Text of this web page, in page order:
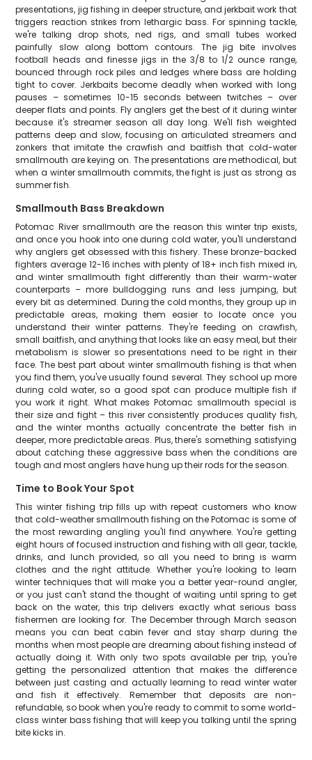
presentations, jig fishing in deeper structure, and jerkbait work that
triggers reaction strikes from lethargic bass. For spinning tackle,
we're talking drop shots, ned rigs, and small tubes worked
painfully slow along bottom contours. The jig bite involves
football heads and finesse jigs in the 3/8 to 1/2 ounce range,
bounced through rock piles and ledges where bass are holding
tight to cover. Jerkbaits become deadly when worked with long
pauses – sometimes 10-15 seconds between twitches – over
deeper flats and points. Fly anglers get the best of it during winter
because it's streamer season all day long. We'll fish weighted
patterns deep and slow, focusing on articulated streamers and
zonkers that imitate the crawfish and baitfish that cold-water
smallmouth are keying on. The presentations are methodical, but
when a winter smallmouth commits, the fight is just as strong as
summer fish.
Smallmouth Bass Breakdown
Potomac River smallmouth are the reason this winter trip exists,
and once you hook into one during cold water, you'll understand
why anglers get obsessed with this fishery. These bronze-backed
fighters average 12-16 inches with plenty of 18+ inch fish mixed in,
and winter smallmouth fight differently than their warm-water
counterparts – more bulldogging runs and less jumping, but
every bit as determined. During the cold months, they group up in
predictable areas, making them easier to locate once you
understand their winter patterns. They're feeding on crawfish,
small baitfish, and anything that looks like an easy meal, but their
metabolism is slower so presentations need to be right in their
face. The best part about winter smallmouth fishing is that when
you find them, you've usually found several. They school up more
during cold water, so a good spot can produce multiple fish if
you work it right. What makes Potomac smallmouth special is
their size and fight – this river consistently produces quality fish,
and the winter months actually concentrate the better fish in
deeper, more predictable areas. Plus, there's something satisfying
about catching these aggressive bass when the conditions are
tough and most anglers have hung up their rods for the season.
Time to Book Your Spot
This winter fishing trip fills up with repeat customers who know
that cold-weather smallmouth fishing on the Potomac is some of
the most rewarding angling you'll find anywhere. You're getting
eight hours of focused instruction and fishing with all gear, tackle,
drinks, and lunch provided, so all you need to bring is warm
clothes and the right attitude. Whether you're looking to learn
winter techniques that will make you a better year-round angler,
or you just can't stand the thought of waiting until spring to get
back on the water, this trip delivers exactly what serious bass
fishermen are looking for. The December through March season
means you can beat cabin fever and stay sharp during the
months when most people are dreaming about fishing instead of
actually doing it. With only two spots available per trip, you're
getting the personalized attention that makes the difference
between just casting and actually learning to read winter water
and fish it effectively. Remember that deposits are non-
refundable, so book when you're ready to commit to some world-
class winter bass fishing that will keep you talking until the spring
bite kicks in.